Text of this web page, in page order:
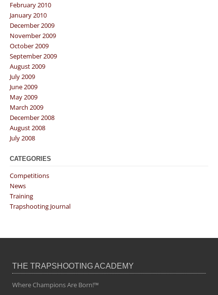
February 2010
January 2010
December 2009
November 2009
October 2009
September 2009
August 2009
July 2009
June 2009
May 2009
March 2009
December 2008
August 2008
July 2008
CATEGORIES
Competitions
News
Training
Trapshooting Journal
THE TRAPSHOOTING ACADEMY
Where Champions Are Born!™